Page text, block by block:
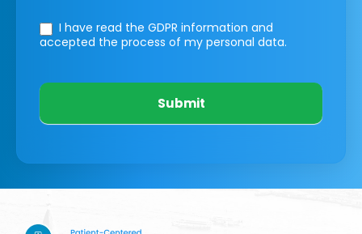
I have read the GDPR information and
accepted the process of my personal data.
Submit